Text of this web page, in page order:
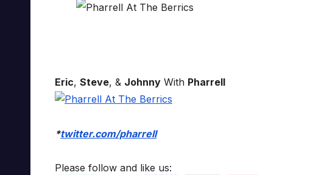
Eric, Steve, & Johnny With Pharrell
*twitter.com/pharrell
Please follow and like us: